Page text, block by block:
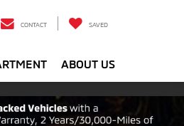
CONTACT SAVED
ABOUT US